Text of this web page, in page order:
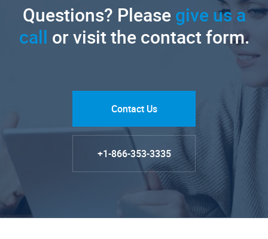
Questions? Pleasegive us a
call or visit the contact form.
Contact Us
+1-866-353-3335